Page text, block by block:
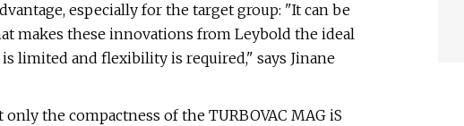
especially for the target group: "It can be
makes these innovations from Leybold the ideal
limited and flexibility is required," says Jinane
only the compactness of the TURBOVAC MAG iS